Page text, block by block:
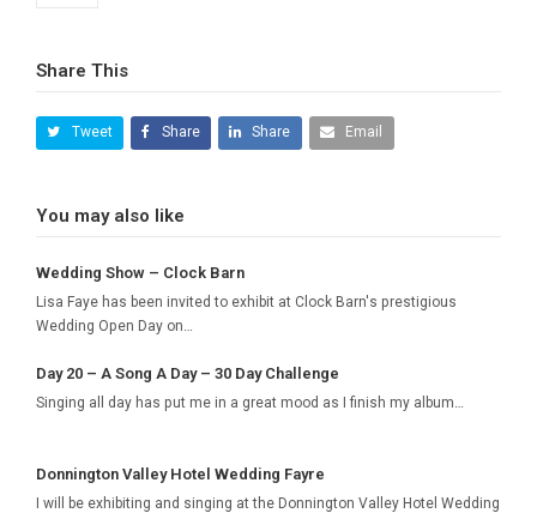
Share This
Tweet Share Share Email
You may also like
Wedding Show – Clock Barn
Lisa Faye has been invited to exhibit at Clock Barn's prestigious
Wedding Open Day on…
Day 20 – A Song A Day – 30 Day Challenge
Singing all day has put me in a great mood as I finish my album…
Donnington Valley Hotel Wedding Fayre
I will be exhibiting and singing at the Donnington Valley Hotel Wedding